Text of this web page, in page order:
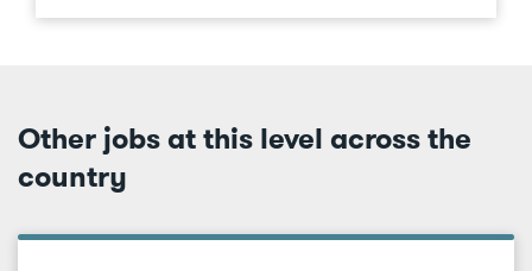
Other jobs at this level across the
country